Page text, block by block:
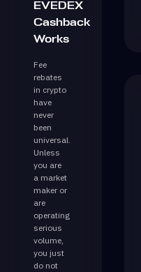
EVEDEX
Cashback
Works
Fee
rebates
in crypto
have
never
been
universal.
Unless
you are
a market
maker or
are
operating
serious
volume,
you just
do not